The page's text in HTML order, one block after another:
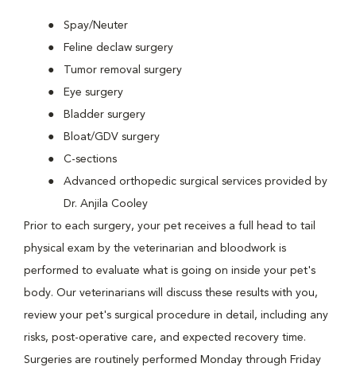
Spay/Neuter
Feline declaw surgery
Tumor removal surgery
Eye surgery
Bladder surgery
Bloat/GDV surgery
C-sections
Advanced orthopedic surgical services provided by
Dr. Anjila Cooley
Prior to each surgery, your pet receives a full head to tail
physical exam by the veterinarian and bloodwork is
performed to evaluate what is going on inside your pet's
body. Our veterinarians will discuss these results with you,
review your pet's surgical procedure in detail, including any
risks, post-operative care, and expected recovery time.
Surgeries are routinely performed Monday through Friday